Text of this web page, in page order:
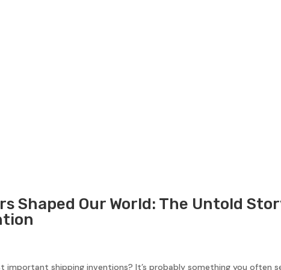
Shaped Our World: The Untold
shipping inventions? It’s probably something you often